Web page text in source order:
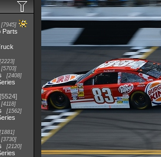
7945
Parts
2223
5703
2408
5524
4118
1562
1881
3730
2120